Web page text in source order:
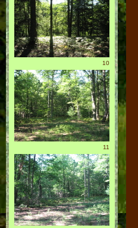
10
11